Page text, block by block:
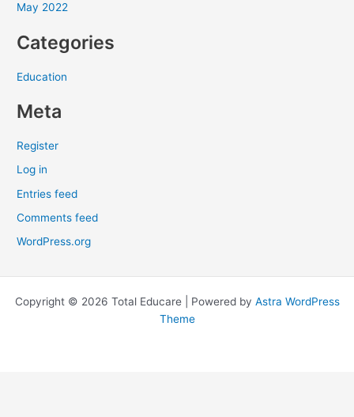
:May 2022
Categories
Education
Meta
Register
Log in
Entries feed
Comments feed
WordPress.org
Copyright © 2026 Total Educare | Powered by Astra WordPress
Theme